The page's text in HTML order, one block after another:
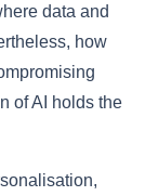
data and
how
of AI holds the